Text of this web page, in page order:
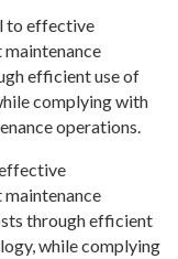
to effective
efficient use of
complying with
operations.
through efficient
while complying